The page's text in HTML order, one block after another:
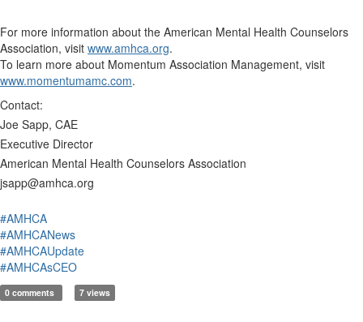
For more information about the American Mental Health Counselors
Association, visit www.amhca.org.
To learn more about Momentum Association Management, visit
www.momentumamc.com.
Contact:
Joe Sapp, CAE
Executive Director
American Mental Health Counselors Association
jsapp@amhca.org
#AMHCA
#AMHCANews
#AMHCAUpdate
#AMHCAsCEO
0 comments 7 views